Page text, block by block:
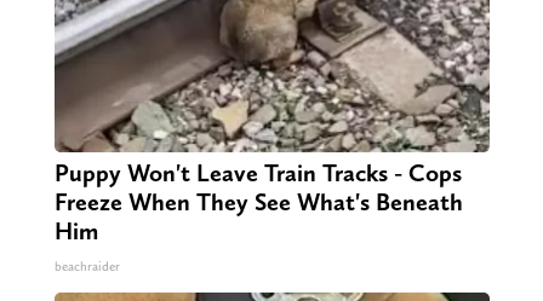
Puppy Won't Leave Train Tracks - Cops
Freeze When They See What's Beneath
Him
beachraider